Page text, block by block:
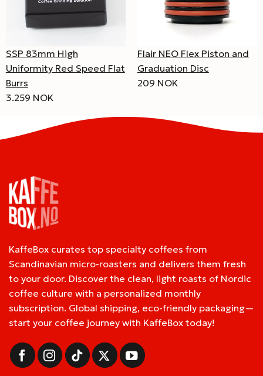
SSP 83mm High
Uniformity Red Speed Flat
Burrs
3.259 NOK
Flair NEO Flex Piston and
Graduation Disc
209 NOK
KaffeBox curates top specialty coffees from
Scandinavian micro-roasters and delivers them fresh
to your door. Discover the clean, light roasts of Nordic
coffee culture with a personalized monthly
subscription. Global shipping, eco-friendly packaging—
start your coffee journey with KaffeBox today!